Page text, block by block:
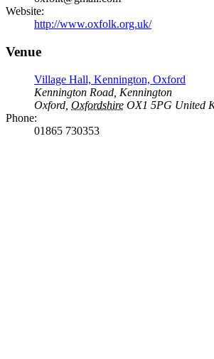
Website:
http://www.oxfolk.org.uk/
Venue
Village Hall, Kennington, Oxford
Kennington Road, Kennington
Oxford Oxfordshire OX1 5PG United
Phone:
01865 730353